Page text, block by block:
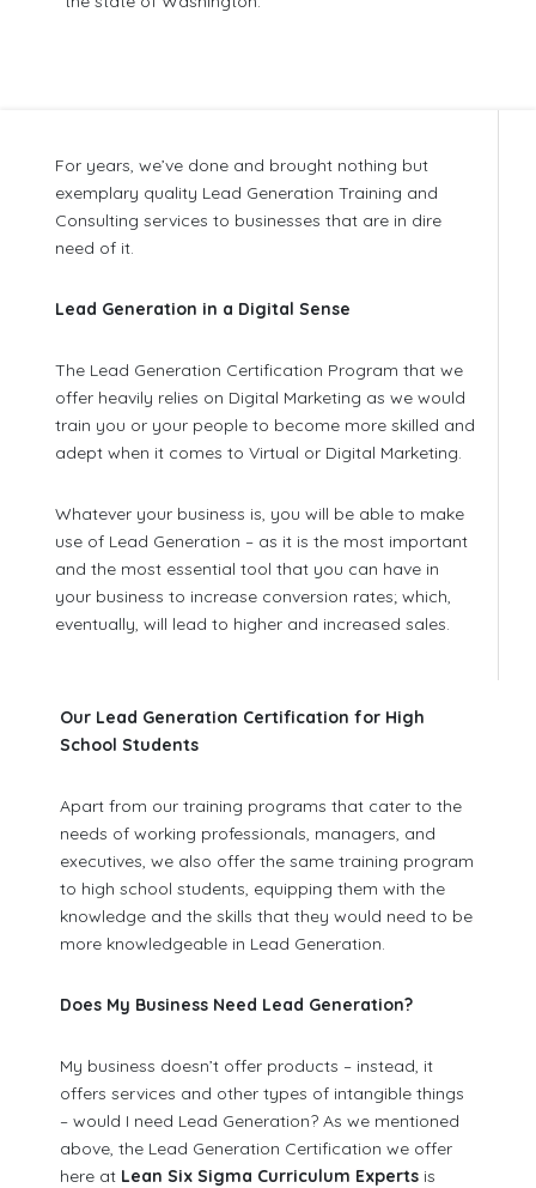
For years, we’ve done and brought nothing but
exemplary quality Lead Generation Training and
Consulting services to businesses that are in dire
need of it.
Lead Generation in a Digital Sense
The Lead Generation Certification Program that we
offer heavily relies on Digital Marketing as we would
train you or your people to become more skilled and
adept when it comes to Virtual or Digital Marketing.
Whatever your business is, you will be able to make
use of Lead Generation – as it is the most important
and the most essential tool that you can have in
your business to increase conversion rates; which,
eventually, will lead to higher and increased sales.
Our Lead Generation Certification for High
School Students
Apart from our training programs that cater to the
needs of working professionals, managers, and
executives, we also offer the same training program
to high school students, equipping them with the
knowledge and the skills that they would need to be
more knowledgeable in Lead Generation.
Does My Business Need Lead Generation?
My business doesn’t offer products – instead, it
offers services and other types of intangible things
– would I need Lead Generation? As we mentioned
above, the Lead Generation Certification we offer
here at Lean Six Sigma Curriculum Experts is